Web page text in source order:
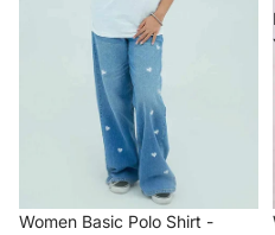
−70%
Women Basic Polo Shirt -